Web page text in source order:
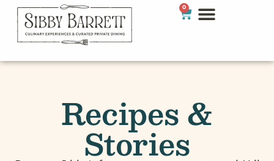
0
Recipes &
Stories